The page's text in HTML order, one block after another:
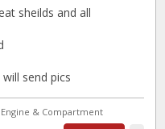
sheilds and all
send pics
& Compartment